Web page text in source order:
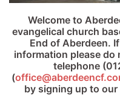
Welcome to
evangelical church
End of Aberdeen.
information please
telephone
(
by signing up to